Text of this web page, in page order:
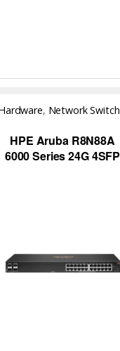
, Network Switch
HPE Aruba R8N88A
6000 Series 24G 4SFP